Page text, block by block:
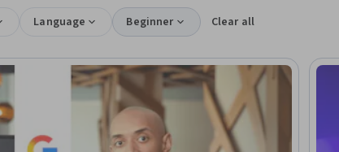
Language Beginner Clear all